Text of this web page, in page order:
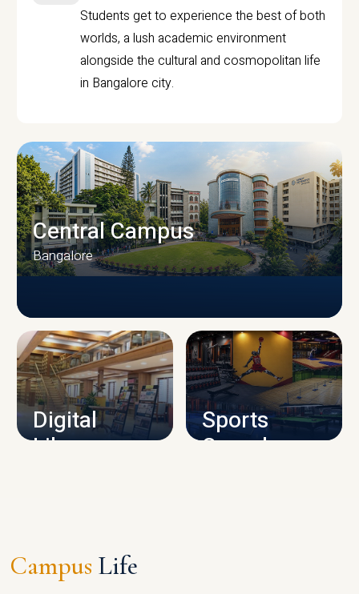
Students get to experience the best of both
worlds, a lush academic environment
alongside the cultural and cosmopolitan life
in Bangalore city.
CAMPUS INFRASTRUCTURE
Central Campus
Bangalore
Digital
Library
Sports
Complex
Campus Life